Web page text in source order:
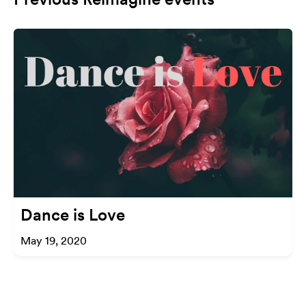
Dance is Love
May 19, 2020